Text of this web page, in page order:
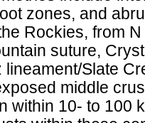
zones, and
Rockies, from
suture,
lineament/Slate
middle
within 10- to 100